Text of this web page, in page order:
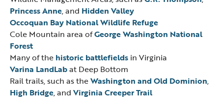
Princess Anne, and Hidden Valley
Occoquan Bay National Wildlife Refuge
Cole Mountain area ofGeorge Washington National
Forest
Many of the historic battlefields in Virginia
Varina LandLabat Deep Bottom
Rail trails, such as theWashington and Old Dominion,
High Bridge, and Virginia Creeper Trail